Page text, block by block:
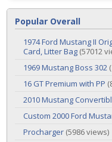
Popular Overall
1974 Ford Mustang II
Card, Litter Bag (57012
1969 Mustang Boss 302
16 GT Premium with PP
2010 Mustang
Custom 2000 Ford
Procharger (5986 views)